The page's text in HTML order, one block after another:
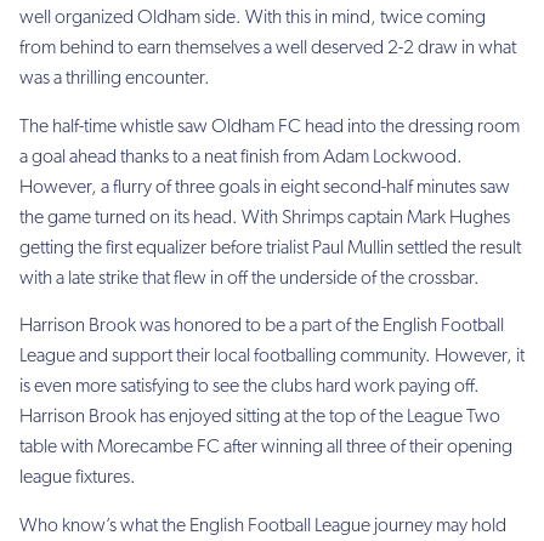
well organized Oldham side. With this in mind, twice coming
from behind to earn themselves a well deserved 2-2 draw in what
was a thrilling encounter.
The half-time whistle saw Oldham FC head into the dressing room
a goal ahead thanks to a neat finish from Adam Lockwood.
However, a flurry of three goals in eight second-half minutes saw
the game turned on its head. With Shrimps captain Mark Hughes
getting the first equalizer before trialist Paul Mullin settled the result
with a late strike that flew in off the underside of the crossbar.
Harrison Brook was honored to be a part of the English Football
League and support their local footballing community. However, it
is even more satisfying to see the clubs hard work paying off.
Harrison Brook has enjoyed sitting at the top of the League Two
table with Morecambe FC after winning all three of their opening
league fixtures.
Who know’s what the English Football League journey may hold